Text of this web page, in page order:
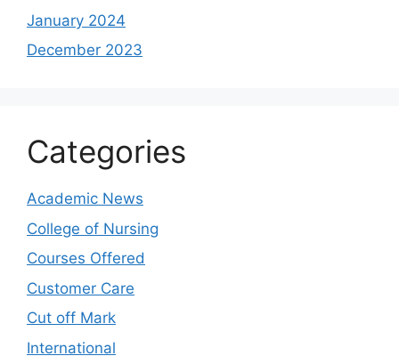
January 2024
December 2023
Categories
Academic News
College of Nursing
Courses Offered
Customer Care
Cut off Mark
International